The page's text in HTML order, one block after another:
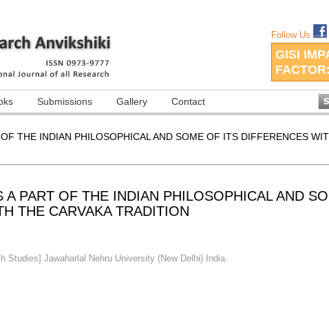
Follow Us
GISI
FACTOR:
Submissions Gallery Contact
THE INDIAN PHILOSOPHICAL AND SOME OF ITS DIFFERENCES
A PART OF THE INDIAN PHILOSOPHICAL AND
THE CARVAKA TRADITION
Studies] Jawaharlal Nehru University (New Delhi) India.